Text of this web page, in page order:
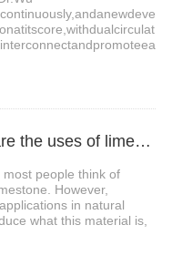
3、What is limestone? What are the uses of limestone?
people think of
However,
in natural
what this material is,